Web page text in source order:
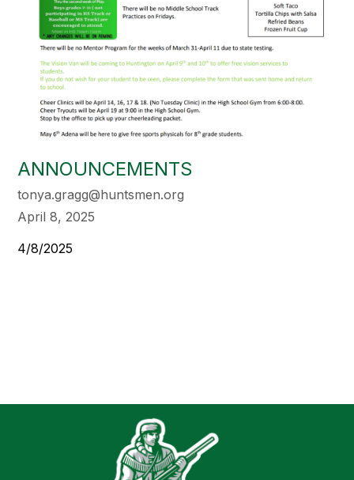
ANNOUNCEMENTS
tonya.gragg@huntsmen.org
April 8, 2025
4/8/2025